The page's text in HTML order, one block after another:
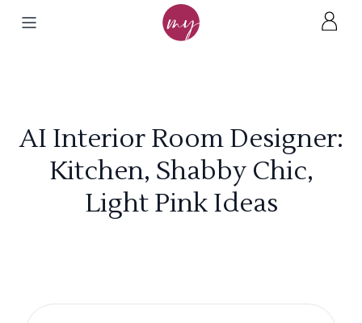
AI Interior Room Designer:
Kitchen, Shabby Chic,
Light Pink Ideas